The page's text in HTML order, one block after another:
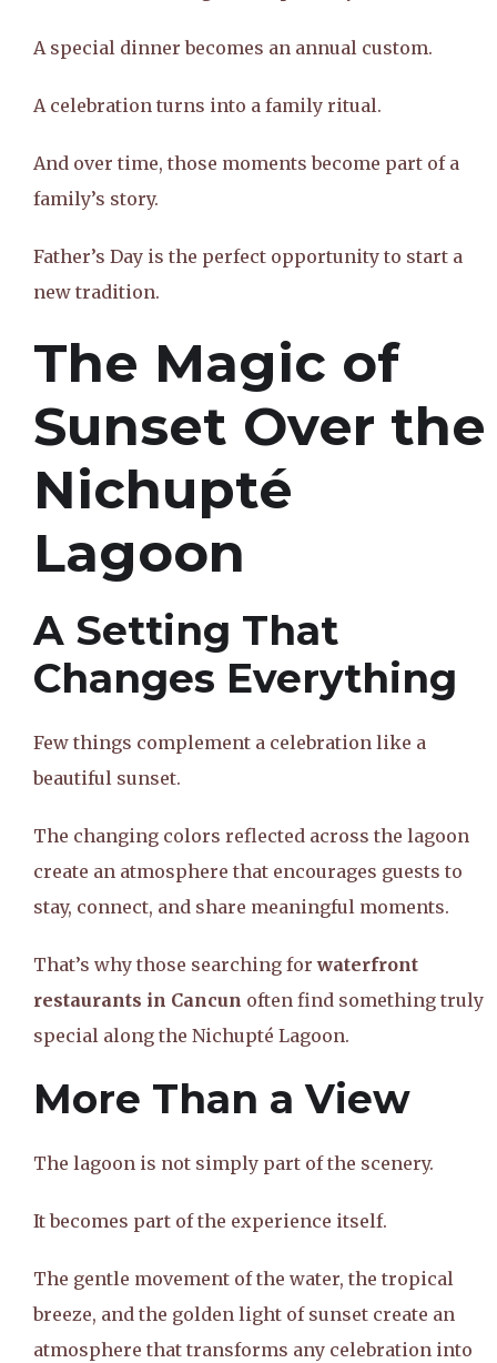
A special dinner becomes an annual custom.
A celebration turns into a family ritual.
And over time, those moments become part of a
family’s story.
Father’s Day is the perfect opportunity to start a
new tradition.
The Magic of
Sunset Over the
Nichupté
Lagoon
A Setting That
Changes Everything
Few things complement a celebration like a
beautiful sunset.
The changing colors reflected across the lagoon
create an atmosphere that encourages guests to
stay, connect, and share meaningful moments.
That’s why those searching forwaterfront
restaurants in Cancun often find something truly
special along the Nichupté Lagoon.
More Than a View
The lagoon is not simply part of the scenery.
It becomes part of the experience itself.
The gentle movement of the water, the tropical
breeze, and the golden light of sunset create an
atmosphere that transforms any celebration into